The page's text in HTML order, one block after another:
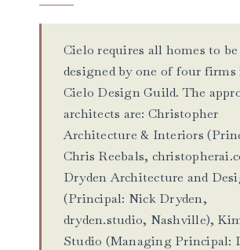
Cielo requires all homes to be
designed by one of four firms
Cielo Design Guild. The
architects are: Christopher
Architecture & Interiors
Chris Reebals,
Dryden Architecture and
(Principal: Nick Dryden,
dryden.studio, Nashville),
Studio (Managing Principal: